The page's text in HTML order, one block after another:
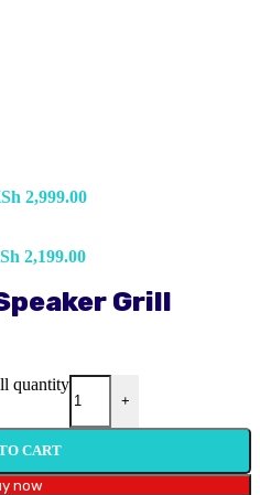
2,999.00
2,199.00
Grill
quantity
+
CART
now